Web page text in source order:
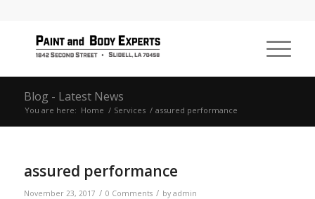
Blog - Latest News
You are here: Home / Services / assured performance
assured performance
November 23, 2017 / 0 Comments / by admin